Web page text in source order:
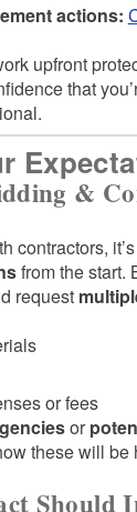
actions:
upfront
that
&
contractors,
from the start.
request
or fees
or
these will be
Should